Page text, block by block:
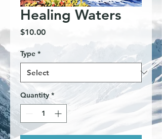
Healing Waters
$10.00Price
Type *
Quantity *